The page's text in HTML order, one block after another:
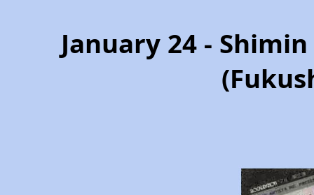
January 24 -